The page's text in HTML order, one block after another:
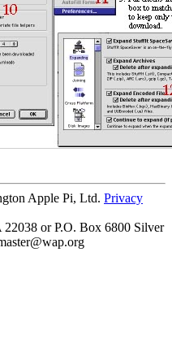
Apple Pi, Ltd. Privacy
22038 or P.O. Box 6800 Silver